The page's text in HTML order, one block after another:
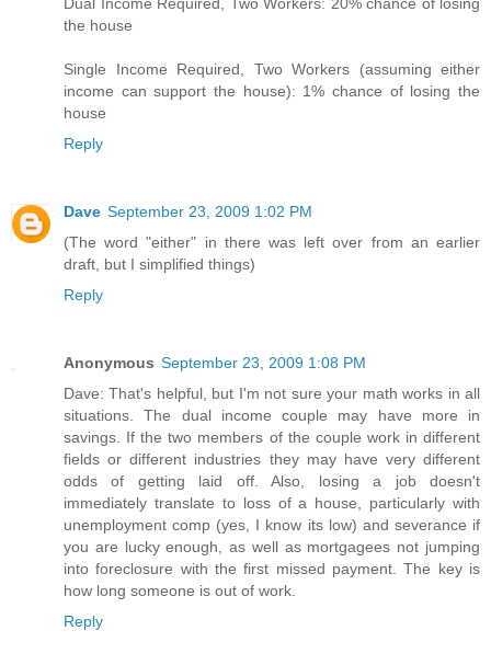
the house
Single Income Required, Two Workers (assuming either
income can support the house): 1% chance of losing the
house
Reply
Dave September 23, 2009 1:02 PM
(The word "either" in there was left over from an earlier
draft, but I simplified things)
Reply
Anonymous September 23, 2009 1:08 PM
Dave: That's helpful, but I'm not sure your math works in all
situations. The dual income couple may have more in
savings. If the two members of the couple work in different
fields or different industries they may have very different
odds of getting laid off. Also, losing a job doesn't
immediately translate to loss of a house, particularly with
unemployment comp (yes, I know its low) and severance if
you are lucky enough, as well as mortgagees not jumping
into foreclosure with the first missed payment. The key is
how long someone is out of work.
Reply